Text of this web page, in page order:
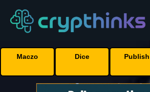
Maczo Dice Publish